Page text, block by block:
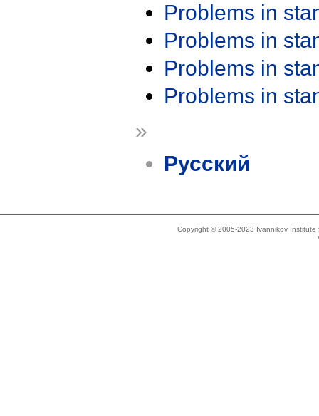
Problems in
Problems in
Problems in
Problems in
»
Русский
Copyright © 2005-2023 Ivannikov Institute